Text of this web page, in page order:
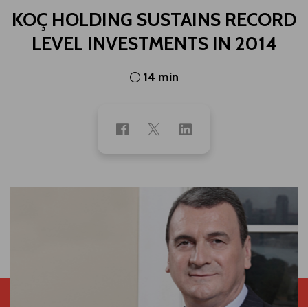
KOÇ HOLDING SUSTAINS RECORD
LEVEL INVESTMENTS IN 2014
14 min